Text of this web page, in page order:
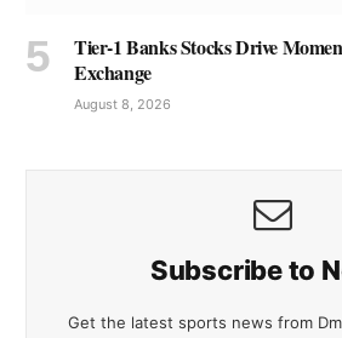
Tier-1 Banks Stocks Drive
Exchange
August 8, 2026
Subscribe to
Get the latest sports news from